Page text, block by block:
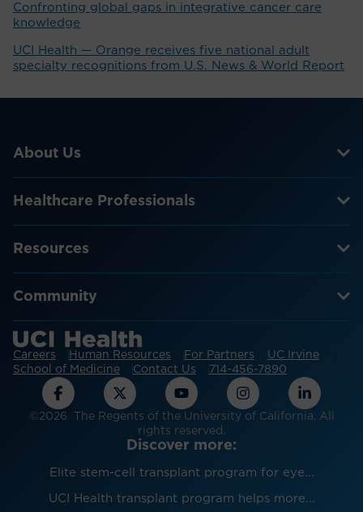
Confronting global gaps in integrative cancer care
knowledge
UCI Health — Orange receives five national adult
specialty recognitions from U.S. News & World Report
About Us
Healthcare Professionals
Resources
Community
Careers Human Resources For Partners
UC Irvine
School of Medicine
Contact Us 714-456-7890
©2026 The Regents of the University of California. All
rights reserved.
Discover more:
Elite stem-cell transplant program for eye...
UCI Health transplant program helps more...